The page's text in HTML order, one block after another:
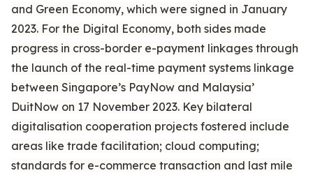
and Green Economy, which were signed in January
2023. For the Digital Economy, both sides made
progress in cross-border e-payment linkages through
the launch of the real-time payment systems linkage
between Singapore’s PayNow and Malaysia’
DuitNow on 17 November 2023. Key bilateral
digitalisation cooperation projects fostered include
areas like trade facilitation; cloud computing;
standards for e-commerce transaction and last mile